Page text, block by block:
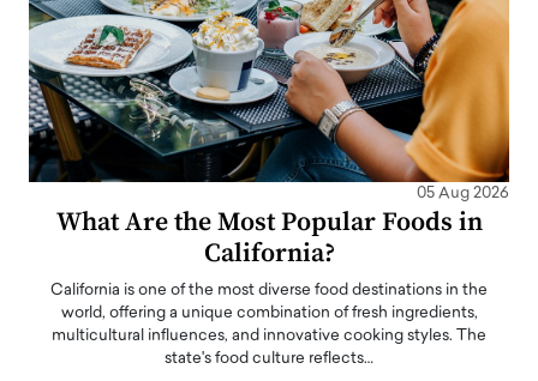
05 Aug 2026
What Are the Most Popular Foods in
California?
California is one of the most diverse food destinations in the
world, offering a unique combination of fresh ingredients,
multicultural influences, and innovative cooking styles. The
state's food culture reflects…